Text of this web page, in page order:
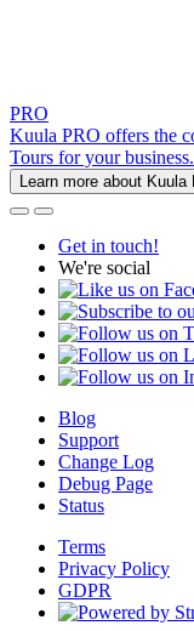
PRO
Kuula PRO offers the
Tours for your business.
Learn more about Kuula
Get in touch!
We're social
Blog
Support
Change Log
Debug Page
Status
Terms
Privacy Policy
GDPR